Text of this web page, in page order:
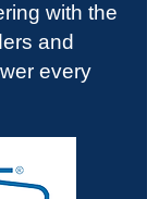
with the
and
every